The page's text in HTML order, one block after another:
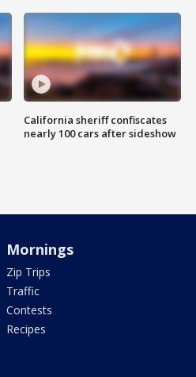
California sheriff confiscates
nearly 100 cars after sideshow
Mornings
Zip Trips
Traffic
Contests
Recipes